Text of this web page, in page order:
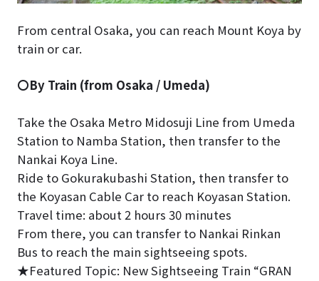
From central Osaka, you can reach Mount Koya by
train or car.
〇By Train (from Osaka / Umeda)
Take the Osaka Metro Midosuji Line from Umeda
Station to Namba Station, then transfer to the
Nankai Koya Line.
Ride to Gokurakubashi Station, then transfer to
the Koyasan Cable Car to reach Koyasan Station.
Travel time: about 2 hours 30 minutes
From there, you can transfer to Nankai Rinkan
Bus to reach the main sightseeing spots.
★Featured Topic: New Sightseeing Train “GRAN